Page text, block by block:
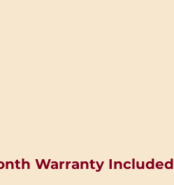
Warranty Included